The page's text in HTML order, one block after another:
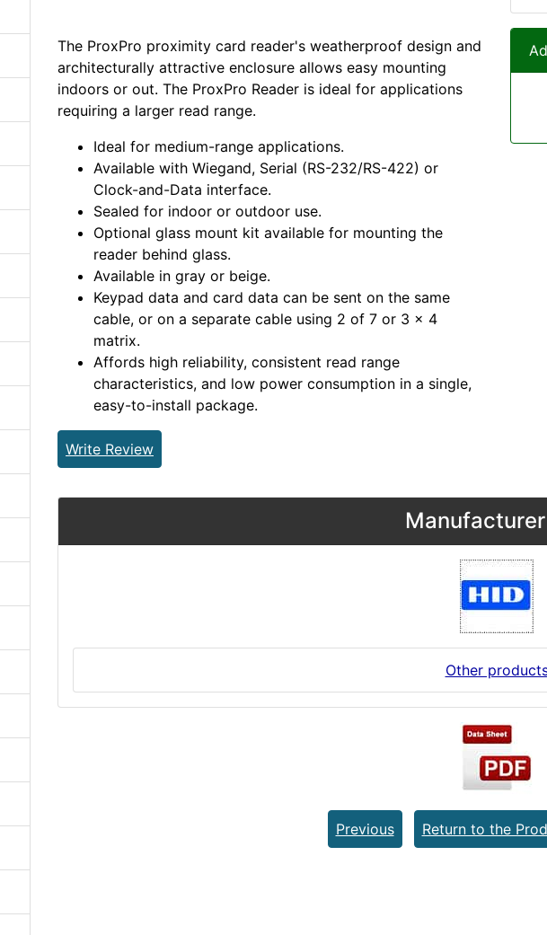
The ProxPro proximity card reader's weatherproof design and
architecturally attractive enclosure allows easy mounting
indoors or out. The ProxPro Reader is ideal for applications
requiring a larger read range.
Ideal for medium-range applications.
Available with Wiegand, Serial (RS-232/RS-422) or
Clock-and-Data interface.
Sealed for indoor or outdoor use.
Optional glass mount kit available for mounting the
reader behind glass.
Available in gray or beige.
Keypad data and card data can be sent on the same
cable, or on a separate cable using 2 of 7 or 3 x 4
matrix.
Affords high reliability, consistent read range
characteristics, and low power consumption in a single,
easy-to-install package.
Write Review
Other
Previous Return to the